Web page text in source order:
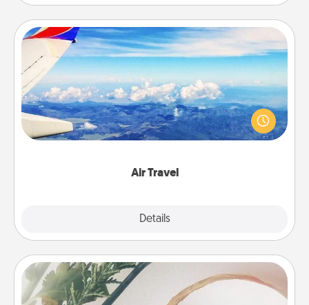
Air Travel
Details
Air Travel
Keep an eye on your preferred airline’s specials
throughout the year (this page from Southwest, for
example) and surprise your loved one with a trip to
"You Are My Person" Products